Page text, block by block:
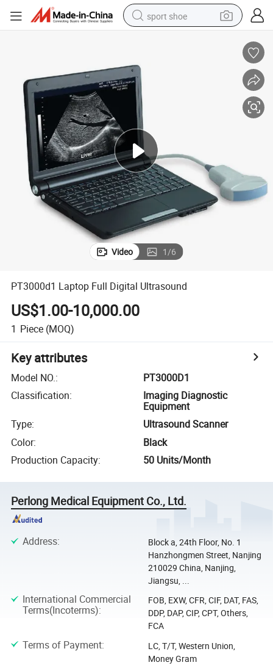
sport shoe
wheel loader
electric tricycle
Video 1/6
PT3000d1 Laptop Full Digital Ultrasound
US$1.00-10,000.00
1 Piece (MOQ)
Key attributes
Model NO.:
PT3000D1
Classification:
Imaging Diagnostic
Equipment
Type:
Ultrasound Scanner
Color:
Black
Production Capacity: 50 Units/Month
Perlong Medical Equipment Co., Ltd.
Address:
Block a, 24th Floor, No. 1
Hanzhongmen Street, Nanjing
210029 China, Nanjing,
Jiangsu, ...
International Commercial
Terms(Incoterms):
FOB, EXW, CFR, CIF, DAT, FAS,
DDP, DAP, CIP, CPT, Others,
FCA
Terms of Payment:
LC, T/T, Western Union,
Money Gram